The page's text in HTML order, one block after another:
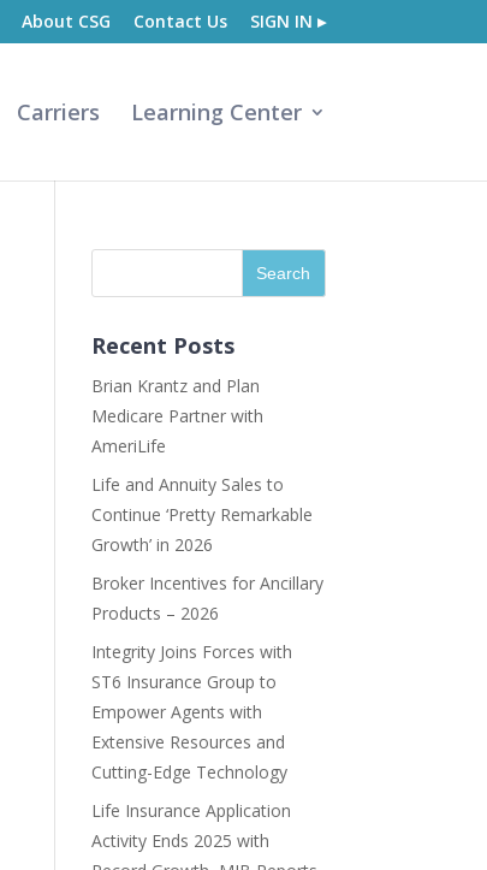
About CSG Contact Us SIGN IN ▸
Carriers Learning Center
Recent Posts
Brian Krantz and Plan
Medicare Partner with
AmeriLife
Life and Annuity Sales to
Continue ‘Pretty Remarkable
Growth’ in 2026
Broker Incentives for Ancillary
Products – 2026
Integrity Joins Forces with
ST6 Insurance Group to
Empower Agents with
Extensive Resources and
Cutting-Edge Technology
Life Insurance Application
Activity Ends 2025 with